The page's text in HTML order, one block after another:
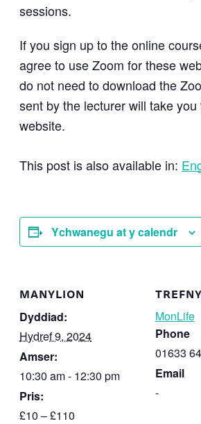
sessions.
If you sign up to the online
agree to use Zoom for these
do not need to download the
sent by the lecturer will take you
website.
This post is also available in:
Ychwanegu at y calendr
MANYLION
Dyddiad:
Hydref 9, 2024
Amser:
10:30 am - 12:30 pm
Pris:
£10 – £110
MonLife
Phone
01633
Email
-